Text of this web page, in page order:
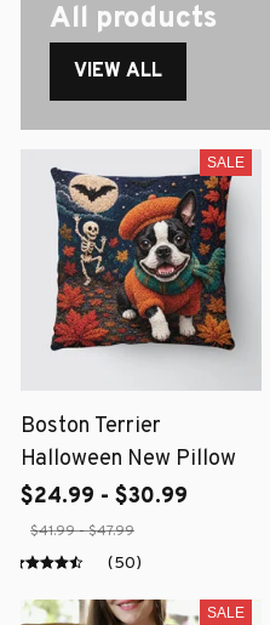
All products
VIEW ALL
SALE
Boston Terrier
Halloween New Pillow
$24.99 - $30.99
$41.99 - $47.99
(50)
SALE